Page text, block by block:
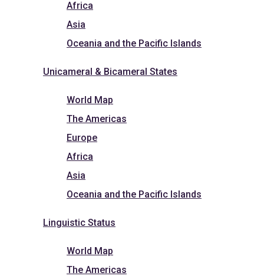
Africa
Asia
Oceania and the Pacific Islands
Unicameral & Bicameral States
World Map
The Americas
Europe
Africa
Asia
Oceania and the Pacific Islands
Linguistic Status
World Map
The Americas